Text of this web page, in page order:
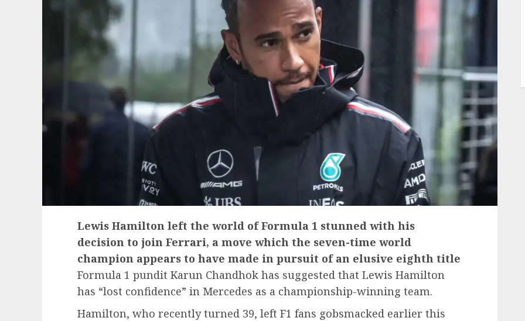
Lewis Hamilton left the world of Formula 1 stunned with his
decision to join Ferrari, a move which the seven-time world
champion appears to have made in pursuit of an elusive eighth title
Formula 1 pundit Karun Chandhok has suggested that Lewis Hamilton
has “lost confidence” in Mercedes as a championship-winning team.
Hamilton, who recently turned 39, left F1 fans gobsmacked earlier this